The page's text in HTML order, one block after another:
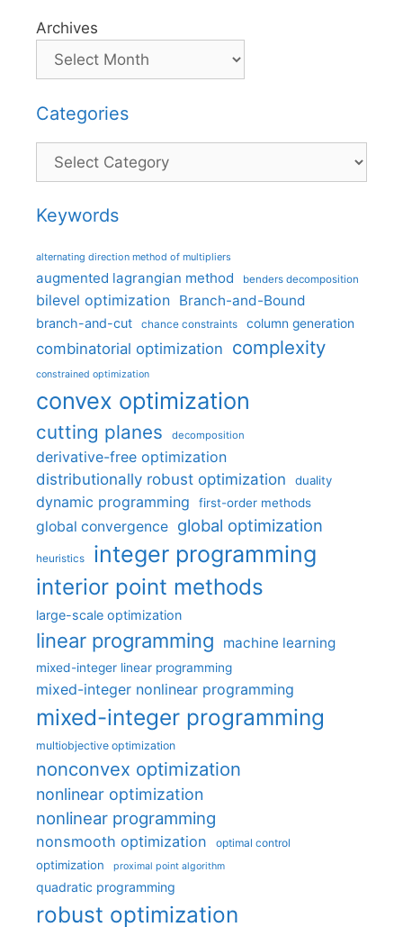
Archives
Categories
Categories
Keywords
alternating direction method of multipliers
augmented lagrangian method benders decomposition
bilevel optimization Branch-and-Bound
branch-and-cut chance constraints column generation
combinatorial optimization complexity
constrained optimization
convex optimization
cutting planes decomposition
derivative-free optimization
distributionally robust optimization
duality
dynamic programming first-order methods
global convergence global optimization
heuristics integer programming
interior point methods
large-scale optimization
linear programming machine learning
mixed-integer linear programming
mixed-integer nonlinear programming
mixed-integer programming
multiobjective optimization
nonconvex optimization
nonlinear optimization
nonlinear programming
nonsmooth optimization optimal control
optimization proximal point algorithm
quadratic programming
robust optimization